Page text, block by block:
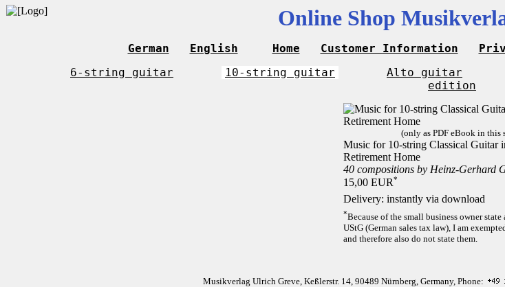
Online Shop
German English Home Customer Information
6-string guitar 10-string guitar Alto guitar
edition
(only as PDF eBook in this
Music for 10-string Classical Guitar
Retirement Home
40 compositions by Heinz-Gerhard
15,00 EUR*
Delivery: instantly via download
*Because of the small business owner
UStG (German sales tax law), I am
and therefore also do not state them.
Musikverlag Ulrich Greve, Keßlerstr. 14, 90489 Nürnberg, Germany, Phone: